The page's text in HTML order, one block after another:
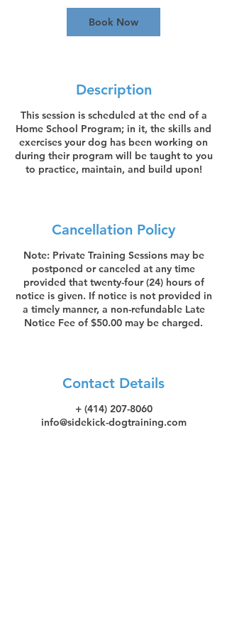
0
i
Book Now
Description
This session is scheduled at the end of a
Home School Program; in it, the skills and
exercises your dog has been working on
during their program will be taught to you
to practice, maintain, and build upon!
Cancellation Policy
Note: Private Training Sessions may be
postponed or canceled at any time
provided that twenty-four (24) hours of
notice is given. If notice is not provided in
a timely manner, a non-refundable Late
Notice Fee of $50.00 may be charged.
Contact Details
+ (414) 207-8060
info@sidekick-dogtraining.com